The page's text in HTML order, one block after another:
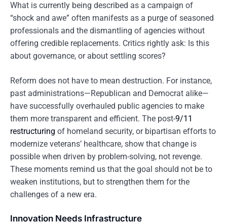
What is currently being described as a campaign of
“shock and awe” often manifests as a purge of seasoned
professionals and the dismantling of agencies without
offering credible replacements. Critics rightly ask: Is this
about governance, or about settling scores?
Reform does not have to mean destruction. For instance,
past administrations—Republican and Democrat alike—
have successfully overhauled public agencies to make
them more transparent and efficient. The post-9/11
restructuring of homeland security, or bipartisan efforts to
modernize veterans’ healthcare, show that change is
possible when driven by problem-solving, not revenge.
These moments remind us that the goal should not be to
weaken institutions, but to strengthen them for the
challenges of a new era.
Innovation Needs Infrastructure